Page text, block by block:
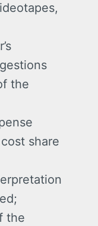
the
share
the